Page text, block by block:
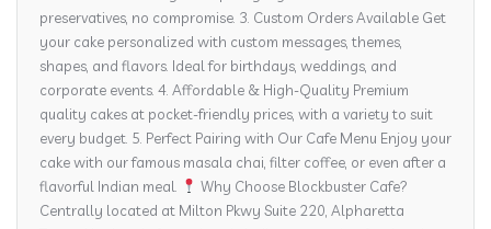
preservatives, no compromise. 3. Custom Orders Available Get
your cake personalized with custom messages, themes,
shapes, and flavors. Ideal for birthdays, weddings, and
corporate events. 4. Affordable & High-Quality Premium
quality cakes at pocket-friendly prices, with a variety to suit
every budget. 5. Perfect Pairing with Our Cafe Menu Enjoy your
cake with our famous masala chai, filter coffee, or even after a
flavorful Indian meal.
Why Choose Blockbuster Cafe?
Centrally located at Milton Pkwy Suite 220, Alpharetta